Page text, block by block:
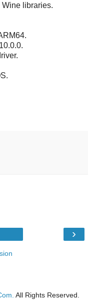
libraries.
›
All Rights Reserved.